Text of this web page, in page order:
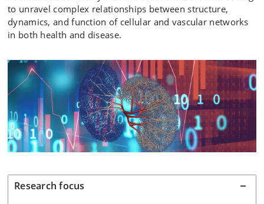
to unravel complex relationships between structure,
dynamics, and function of cellular and vascular networks
in both health and disease.
Research focus